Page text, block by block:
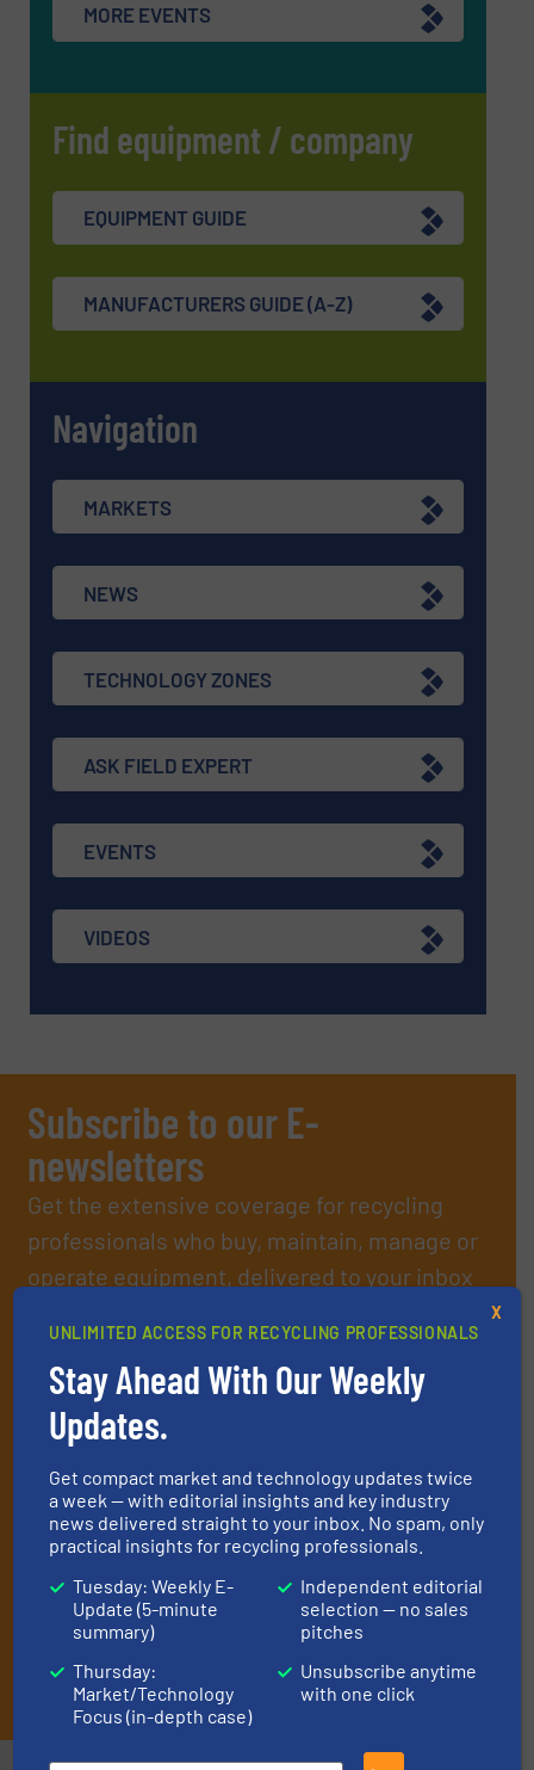
MORE EVENTS
Find equipment / company
EQUIPMENT GUIDE
MANUFACTURERS GUIDE (A-Z)
Navigation
MARKETS
NEWS
TECHNOLOGY ZONES
ASK FIELD EXPERT
EVENTS
VIDEOS
Subscribe to our E-
newsletters
Get the extensive coverage for recycling
professionals who buy, maintain, manage or
operate equipment, delivered to your inbox
By signing up for our list, you agree to ourTerms & Conditions
We deliver two E-Newsletters every week, the Weekly E-Update
(delivered every Tuesday) with general updates from the
industry, and one Market Focus / E-Product Newsletter
(delivered every Thursday) that is focused on a particular
market or technology.
JOIN THE LIST
UNLIMITED ACCESS FOR RECYCLING PROFESSIONALS
Stay Ahead With Our Weekly
Updates.
Get compact market and technology updates twice
a week — with editorial insights and key industry
news delivered straight to your inbox. No spam, only
practical insights for recycling professionals.
Tuesday: Weekly E-
Update (5-minute
summary)
Thursday:
Market/Technology
Focus (in-depth case)
Independent editorial
selection — no sales
pitches
Unsubscribe anytime
with one click
X